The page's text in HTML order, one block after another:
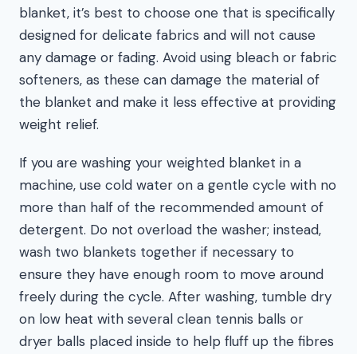
blanket, it’s best to choose one that is specifically
designed for delicate fabrics and will not cause
any damage or fading. Avoid using bleach or fabric
softeners, as these can damage the material of
the blanket and make it less effective at providing
weight relief.
If you are washing your weighted blanket in a
machine, use cold water on a gentle cycle with no
more than half of the recommended amount of
detergent. Do not overload the washer; instead,
wash two blankets together if necessary to
ensure they have enough room to move around
freely during the cycle. After washing, tumble dry
on low heat with several clean tennis balls or
dryer balls placed inside to help fluff up the fibres